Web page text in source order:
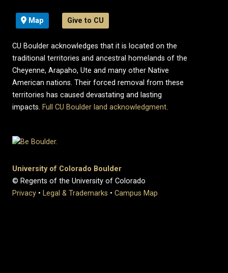
Map Give to CU
CU Boulder acknowledges that it is located on the
traditional territories and ancestral homelands of the
Cheyenne, Arapaho, Ute and many other Native
American nations. Their forced removal from these
territories has caused devastating and lasting
impacts. Full CU Boulder land acknowledgment.
University of Colorado Boulder
© Regents of the University of Colorado
Privacy • Legal & Trademarks • Campus Map